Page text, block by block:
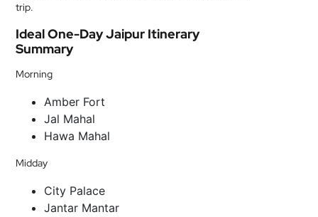
trip.
Ideal One-Day Jaipur Itinerary
Summary
Morning
Amber Fort
Jal Mahal
Hawa Mahal
Midday
City Palace
Jantar Mantar